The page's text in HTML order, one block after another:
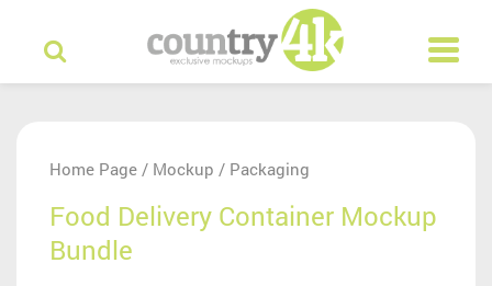
Home Page / Mockup / Packaging
Food Delivery Container Mockup
Bundle